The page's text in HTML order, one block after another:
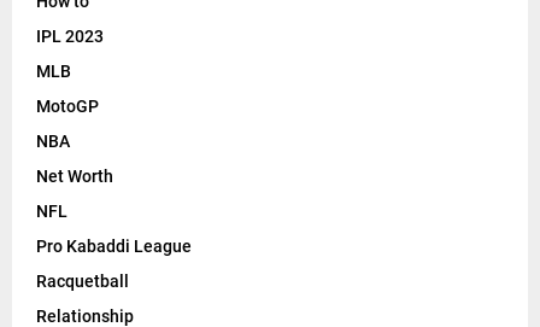
IPL 2023
MLB
MotoGP
NBA
Net Worth
NFL
Pro Kabaddi League
Racquetball
Relationship